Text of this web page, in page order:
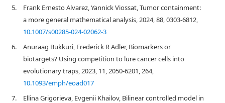
5.
Frank Ernesto Alvarez, Yannick Viossat, Tumor containment:
a more general mathematical analysis, 2024, 88, 0303-6812,
10.1007/s00285-024-02062-3
6.
Anuraag Bukkuri, Frederick R Adler, Biomarkers or
biotargets? Using competition to lure cancer cells into
evolutionary traps, 2023, 11, 2050-6201, 264,
10.1093/emph/eoad017
7.
Ellina Grigorieva, Evgenii Khailov, Bilinear controlled model in